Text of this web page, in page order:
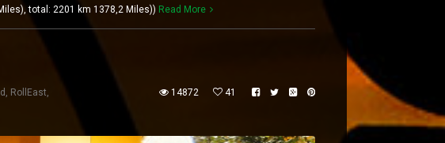
total: 2201 km 1378,2 Miles)) Read More
RollEast 14872 41